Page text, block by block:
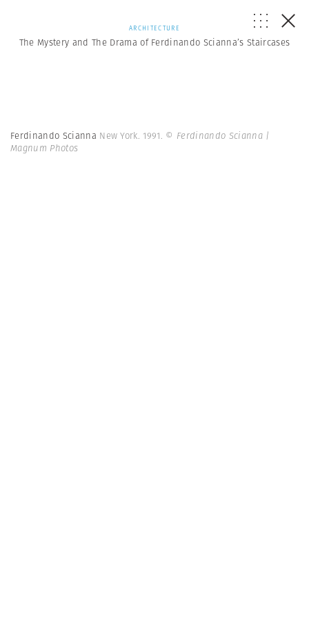
ARCHITECTURE
The Mystery and The Drama of Ferdinando Scianna’s Staircases
Ferdinando Scianna New York. 1991. © Ferdinando Scianna |
Magnum Photos